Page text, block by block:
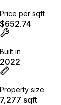
Price per sqft
$652.74
Built in
2022
Property size
7,277 sqft